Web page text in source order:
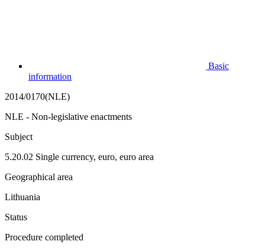
Basic
information
2014/0170(NLE)
NLE - Non-legislative enactments
Subject
5.20.02 Single currency, euro, euro area
Geographical area
Lithuania
Status
Procedure completed